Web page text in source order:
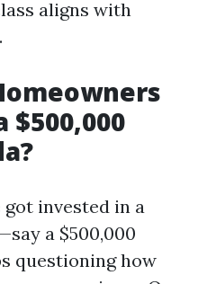
aligns with
$500,000
invested in a
a $500,000
questioning how